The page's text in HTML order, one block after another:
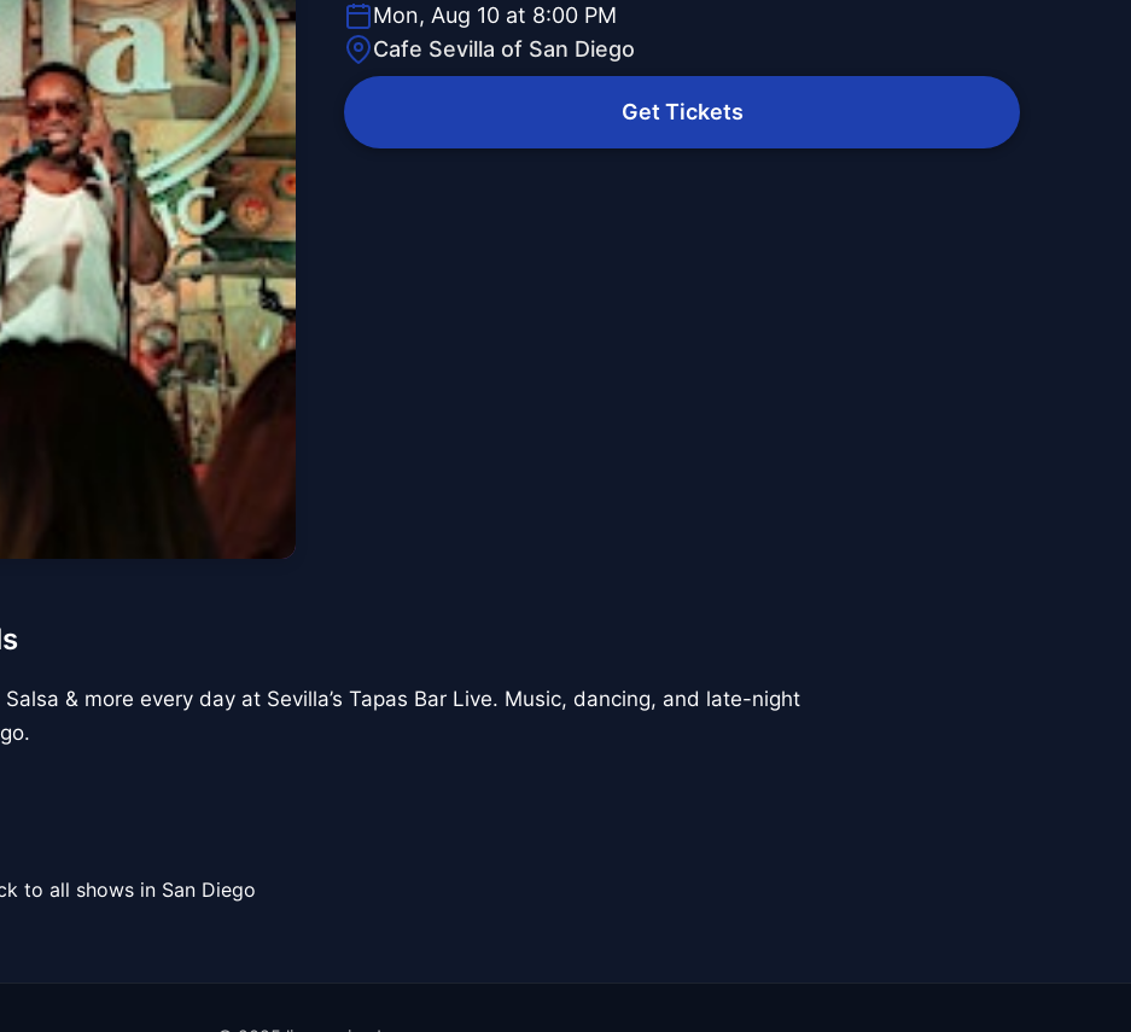
Mon, Aug 10 at 8:00 PM
Cafe Sevilla of San Diego
Get Tickets
& more every day at Sevilla’s Tapas Bar Live. Music, dancing, and late-night
to all shows in San Diego